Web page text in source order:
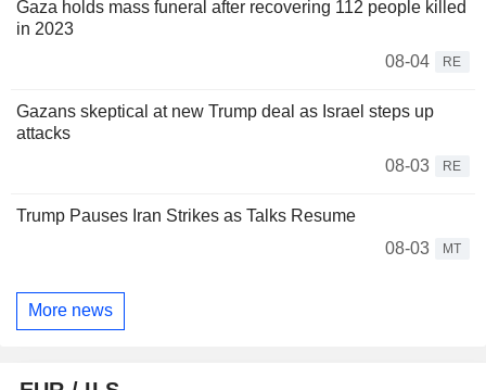
Gaza holds mass funeral after recovering 112 people killed
in 2023
08-04
RE
Gazans skeptical at new Trump deal as Israel steps up
attacks
08-03
RE
Trump Pauses Iran Strikes as Talks Resume
08-03
MT
More news